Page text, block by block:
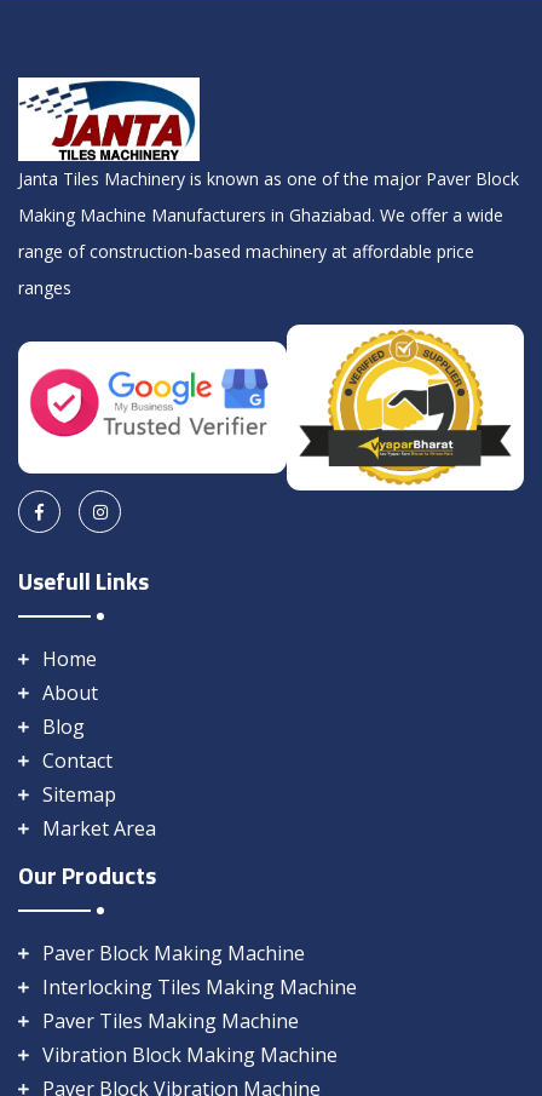
Janta Tiles Machinery is known as one of the major Paver Block
Making Machine Manufacturers in Ghaziabad. We offer a wide
range of construction-based machinery at affordable price
ranges
Usefull Links
Home
About
Blog
Contact
Sitemap
Market Area
Our Products
Paver Block Making Machine
Interlocking Tiles Making Machine
Paver Tiles Making Machine
Vibration Block Making Machine
Paver Block Vibration Machine